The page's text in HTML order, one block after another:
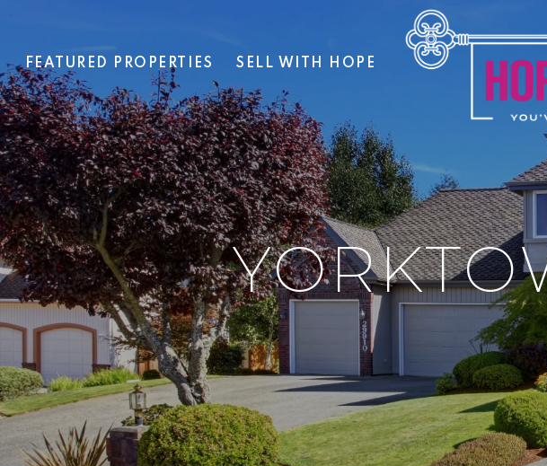
FEATURED PROPERTIES SELL WITH HOPE